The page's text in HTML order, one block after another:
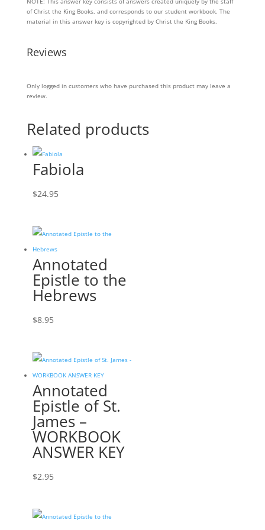
KEY
quantity
of Christ the King Books, and corresponds to our student workbook. The
material in this answer key is copyrighted by Christ the King Books.
Reviews
Only logged in customers who have purchased this product may leave a
review.
Related products
Fabiola
$24.95
Annotated
Epistle to the
Hebrews
$8.95
Annotated
Epistle of St.
James –
WORKBOOK
ANSWER KEY
$2.95